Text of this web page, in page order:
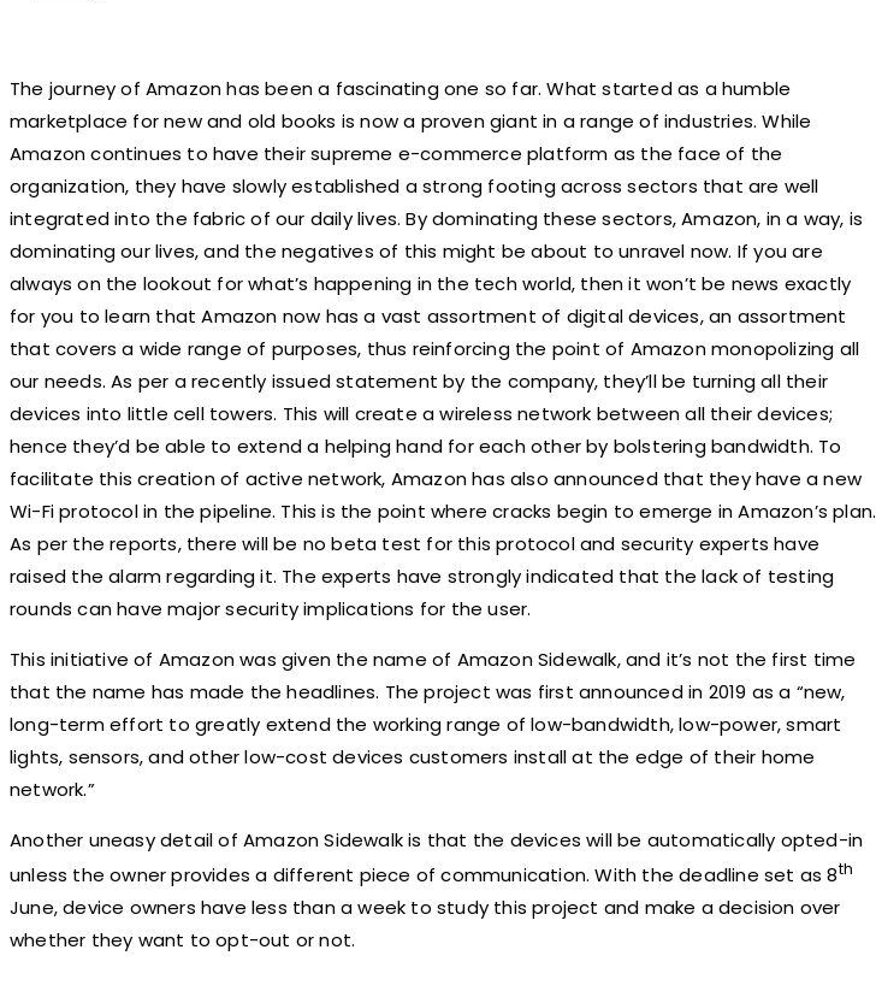
The journey of Amazon has been a fascinating one so far. What started as a humble
marketplace for new and old books is now a proven giant in a range of industries. While
Amazon continues to have their supreme e-commerce platform as the face of the
organization, they have slowly established a strong footing across sectors that are well
integrated into the fabric of our daily lives. By dominating these sectors, Amazon, in a way, is
dominating our lives, and the negatives of this might be about to unravel now. If you are
always on the lookout for what’s happening in the tech world, then it won’t be news exactly
for you to learn that Amazon now has a vast assortment of digital devices, an assortment
that covers a wide range of purposes, thus reinforcing the point of Amazon monopolizing all
our needs. As per a recently issued statement by the company, they’ll be turning all their
devices into little cell towers. This will create a wireless network between all their devices;
hence they’d be able to extend a helping hand for each other by bolstering bandwidth. To
facilitate this creation of active network, Amazon has also announced that they have a new
Wi-Fi protocol in the pipeline. This is the point where cracks begin to emerge in Amazon’s plan.
As per the reports, there will be no beta test for this protocol and security experts have
raised the alarm regarding it. The experts have strongly indicated that the lack of testing
rounds can have major security implications for the user.
This initiative of Amazon was given the name of Amazon Sidewalk, and it’s not the first time
that the name has made the headlines. The project was first announced in 2019 as a “new,
long-term effort to greatly extend the working range of low-bandwidth, low-power, smart
lights, sensors, and other low-cost devices customers install at the edge of their home
network.”
Another uneasy detail of Amazon Sidewalk is that the devices will be automatically opted-in
unless the owner provides a different piece of communication. With the deadline set as 8th
June, device owners have less than a week to study this project and make a decision over
whether they want to opt-out or not.